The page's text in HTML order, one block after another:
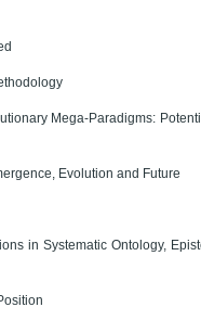
Mega-Paradigms:
Evolution and Future
in Systematic Ontology,